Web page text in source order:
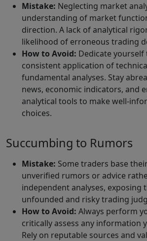
Mistake: Neglecting market
understanding of market
direction. A lack of analytical
likelihood of erroneous trading
How to Avoid: Dedicate
consistent application of
fundamental analyses. Stay
news, economic indicators, and
analytical tools to make well-
choices.
Succumbing to Rumors
Mistake: Some traders base
unverified rumors or advice
independent analyses, exposing
unfounded and risky trading
How to Avoid: Always perform
critically assess any information
Rely on reputable sources and